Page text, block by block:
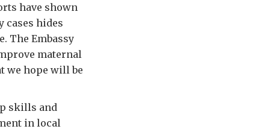
have shown
cases hides
The Embassy
maternal
we hope will be
skills and
in local